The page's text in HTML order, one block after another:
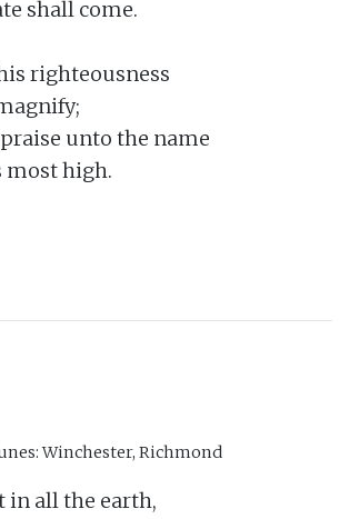
shall come.
righteousness
unto the name
most high.
Winchester, Richmond
in all the earth,